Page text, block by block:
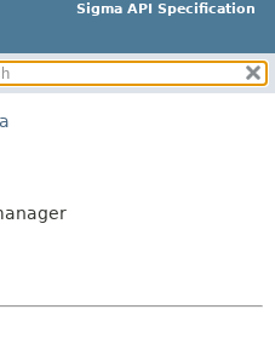
Sigma API Specification
SUMMARY:
METHOD